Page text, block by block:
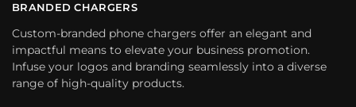
BRANDED CHARGERS
Custom-branded phone chargers offer an elegant and
impactful means to elevate your business promotion.
Infuse your logos and branding seamlessly into a diverse
range of high-quality products.